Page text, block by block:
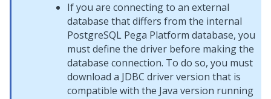
If you are connecting to an external
database that differs from the internal
PostgreSQL Pega Platform database, you
must define the driver before making the
database connection. To do so, you must
download a JDBC driver version that is
compatible with the Java version running